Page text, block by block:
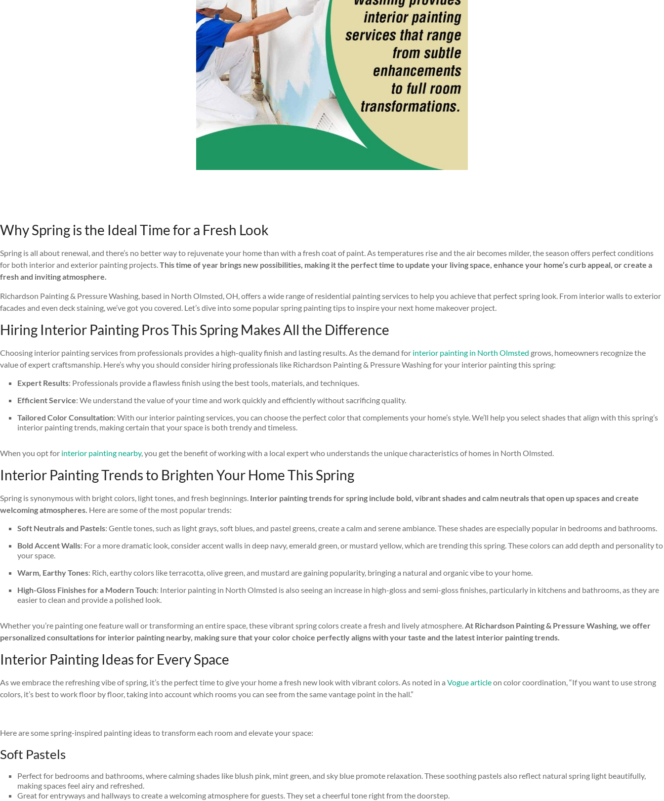
Why Spring is the Ideal Time for a Fresh Look
Spring is all about renewal, and there’s no better way to rejuvenate your home than with a fresh coat of paint. As temperatures rise and the air becomes milder, the season offers perfect conditions
for both interior and exterior painting projects.This time of year brings new possibilities, making it the perfect time to update your living space, enhance your home’s curb appeal, or create a
fresh and inviting atmosphere.
Richardson Painting & Pressure Washing, based in North Olmsted, OH, offers a wide range of residential painting services to help you achieve that perfect spring look. From interior walls to exterior
facades and even deck staining, we’ve got you covered. Let’s dive into some popular spring painting tips to inspire your next home makeover project.
Hiring Interior Painting Pros This Spring Makes All the Difference
Choosing interior painting services from professionals provides a high-quality finish and lasting results. As the demand for interior painting in North Olmsted grows, homeowners recognize the
value of expert craftsmanship. Here’s why you should consider hiring professionals like Richardson Painting & Pressure Washing for your interior painting this spring:
Expert Results: Professionals provide a flawless finish using the best tools, materials, and techniques.
Efficient Service: We understand the value of your time and work quickly and efficiently without sacrificing quality.
Tailored Color Consultation: With our interior painting services, you can choose the perfect color that complements your home’s style. We’ll help you select shades that align with this spring’s
interior painting trends, making certain that your space is both trendy and timeless.
When you opt for interior painting nearby, you get the benefit of working with a local expert who understands the unique characteristics of homes in North Olmsted.
Interior Painting Trends to Brighten Your Home This Spring
Spring is synonymous with bright colors, light tones, and fresh beginnings. Interior painting trends for spring include bold, vibrant shades and calm neutrals that open up spaces and create
welcoming atmospheres. Here are some of the most popular trends:
Soft Neutrals and Pastels: Gentle tones, such as light grays, soft blues, and pastel greens, create a calm and serene ambiance. These shades are especially popular in bedrooms and bathrooms.
Bold Accent Walls: For a more dramatic look, consider accent walls in deep navy, emerald green, or mustard yellow, which are trending this spring. These colors can add depth and personality to
your space.
Warm, Earthy Tones: Rich, earthy colors like terracotta, olive green, and mustard are gaining popularity, bringing a natural and organic vibe to your home.
High-Gloss Finishes for a Modern Touch: Interior painting in North Olmsted is also seeing an increase in high-gloss and semi-gloss finishes, particularly in kitchens and bathrooms, as they are
easier to clean and provide a polished look.
Whether you’re painting one feature wall or transforming an entire space, these vibrant spring colors create a fresh and lively atmosphere.At Richardson Painting & Pressure Washing, we offer
personalized consultations for interior painting nearby, making sure that your color choice perfectly aligns with your taste and the latest interior painting trends.
Interior Painting Ideas for Every Space
As we embrace the refreshing vibe of spring, it’s the perfect time to give your home a fresh new look with vibrant colors. As noted in a Vogue articleon color coordination, “If you want to use strong
colors, it’s best to work floor by floor, taking into account which rooms you can see from the same vantage point in the hall.”
Here are some spring-inspired painting ideas to transform each room and elevate your space:
Soft Pastels
Perfect for bedrooms and bathrooms, where calming shades like blush pink, mint green, and sky blue promote relaxation. These soothing pastels also reflect natural spring light beautifully,
making spaces feel airy and refreshed.
Great for entryways and hallways to create a welcoming atmosphere for guests. They set a cheerful tone right from the doorstep.